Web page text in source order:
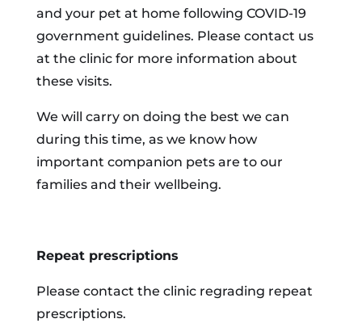
and your pet at home following COVID-19
government guidelines. Please contact us
at the clinic for more information about
these visits.
We will carry on doing the best we can
during this time, as we know how
important companion pets are to our
families and their wellbeing.
Repeat prescriptions
Please contact the clinic regrading repeat
prescriptions.